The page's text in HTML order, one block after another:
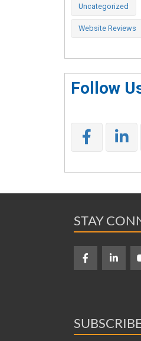
Uncategorized
Website Reviews
Follow
STAY